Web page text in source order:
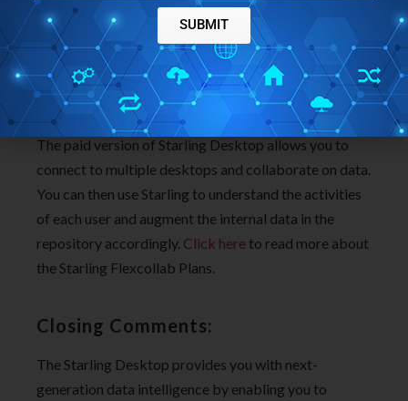
12. For more information, you can click on this linkand
go through the tutorial videos.
The paid version of Starling Desktop allows you to
connect to multiple desktops and collaborate on data.
You can then use Starling to understand the activities
of each user and augment the internal data in the
repository accordingly. Click here to read more about
the Starling Flexcollab Plans.
Closing Comments:
The Starling Desktop provides you with next-
generation data intelligence by enabling you to
SUBMIT